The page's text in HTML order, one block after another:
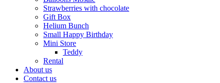
Strawberries with chocolate
Gift Box
Helium Bunch
Small Happy Birthday
Mini Store
Teddy
Rental
About us
Contact us